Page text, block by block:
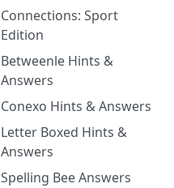
Connections: Sport
Edition
Betweenle Hints &
Answers
Conexo Hints & Answers
Letter Boxed Hints &
Answers
Spelling Bee Answers